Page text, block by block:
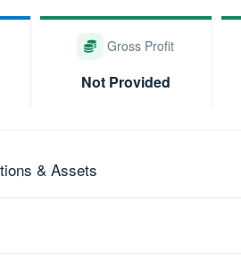
Gross Profit
Not Provided
& Assets